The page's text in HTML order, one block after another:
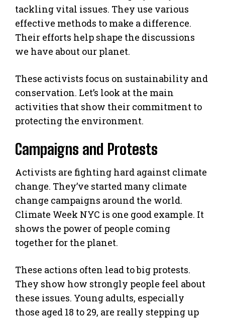
tackling vital issues. They use various
effective methods to make a difference.
Their efforts help shape the discussions
we have about our planet.
These activists focus on sustainability and
conservation. Let’s look at the main
activities that show their commitment to
protecting the environment.
Campaigns and Protests
Activists are fighting hard against climate
change. They’ve started many climate
change campaigns around the world.
Climate Week NYC is one good example. It
shows the power of people coming
together for the planet.
These actions often lead to big protests.
They show how strongly people feel about
these issues. Young adults, especially
those aged 18 to 29, are really stepping up